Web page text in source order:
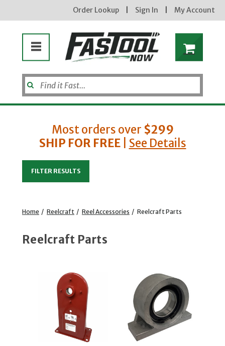
Order Lookup Sign In My Account
Most orders over $299
SHIP FOR FREE| See Details
FILTER RESULTS
Home / Reelcraft / Reel Accessories / Reelcraft Parts
Reelcraft Parts